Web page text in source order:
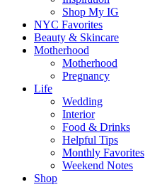
Shop My IG
NYC Favorites
Beauty & Skincare
Motherhood
Motherhood
Pregnancy
Life
Wedding
Interior
Food & Drinks
Helpful Tips
Monthly Favorites
Weekend Notes
Shop